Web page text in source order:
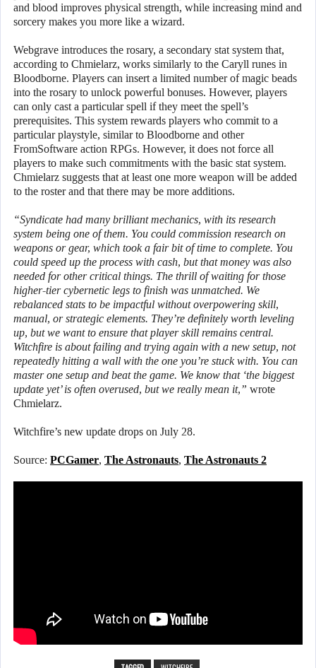
and blood improves physical strength, while increasing mind and
sorcery makes you more like a wizard.
Webgrave introduces the rosary, a secondary stat system that,
according to Chmielarz, works similarly to the Caryll runes in
Bloodborne. Players can insert a limited number of magic beads
into the rosary to unlock powerful bonuses. However, players
can only cast a particular spell if they meet the spell’s
prerequisites. This system rewards players who commit to a
particular playstyle, similar to Bloodborne and other
FromSoftware action RPGs. However, it does not force all
players to make such commitments with the basic stat system.
Chmielarz suggests that at least one more weapon will be added
to the roster and that there may be more additions.
“Syndicate had many brilliant mechanics, with its research
system being one of them. You could commission research on
weapons or gear, which took a fair bit of time to complete. You
could speed up the process with cash, but that money was also
needed for other critical things. The thrill of waiting for those
higher-tier cybernetic legs to finish was unmatched. We
rebalanced stats to be impactful without overpowering skill,
manual, or strategic elements. They’re definitely worth leveling
up, but we want to ensure that player skill remains central.
Witchfire is about failing and trying again with a new setup, not
repeatedly hitting a wall with the one you’re stuck with. You can
master one setup and beat the game. We know that ‘the biggest
update yet’ is often overused, but we really mean it,” wrote
Chmielarz.
Witchfire’s new update drops on July 28.
Source: PCGamer, The Astronauts, The Astronauts 2